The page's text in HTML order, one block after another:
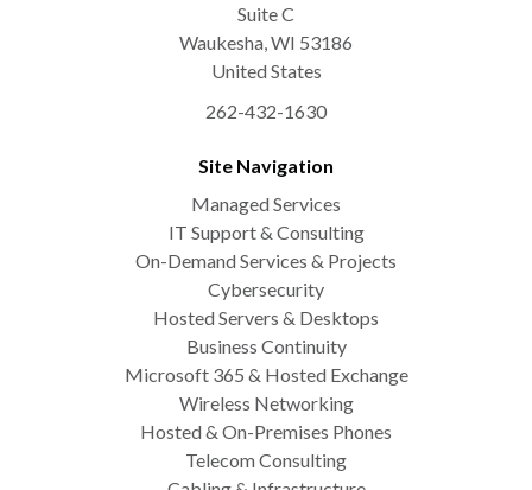
Suite C
Waukesha,WI 53186
United States
262-432-1630
Site Navigation
Managed Services
IT Support & Consulting
On-Demand Services & Projects
Cybersecurity
Hosted Servers & Desktops
Business Continuity
Microsoft 365 & Hosted Exchange
Wireless Networking
Hosted & On-Premises Phones
Telecom Consulting